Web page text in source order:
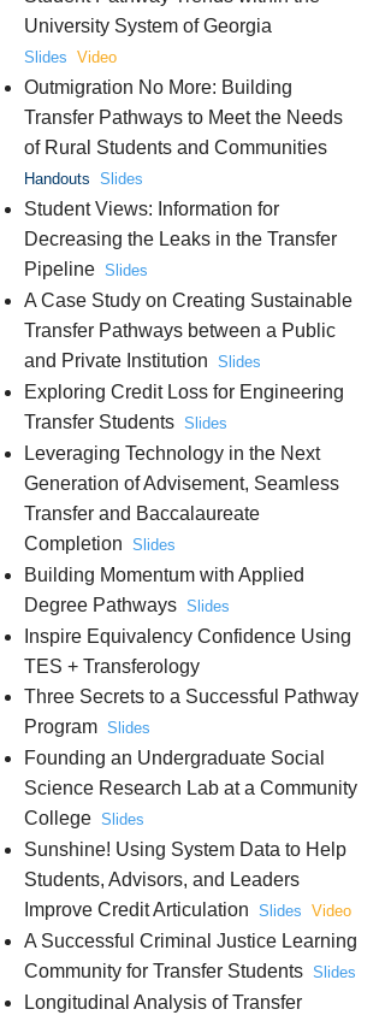
University System of Georgia
Slides Video
Outmigration No More: Building
Transfer Pathways to Meet the Needs
of Rural Students and Communities
Handouts Slides
Student Views: Information for
Decreasing the Leaks in the Transfer
Pipeline Slides
A Case Study on Creating Sustainable
Transfer Pathways between a Public
and Private Institution Slides
Exploring Credit Loss for Engineering
Transfer Students Slides
Leveraging Technology in the Next
Generation of Advisement, Seamless
Transfer and Baccalaureate
Completion Slides
Building Momentum with Applied
Degree Pathways Slides
Inspire Equivalency Confidence Using
TES + Transferology
Three Secrets to a Successful Pathway
Program Slides
Founding an Undergraduate Social
Science Research Lab at a Community
College Slides
Sunshine! Using System Data to Help
Students, Advisors, and Leaders
Improve Credit Articulation Slides Video
A Successful Criminal Justice Learning
Community for Transfer Students Slides
Longitudinal Analysis of Transfer